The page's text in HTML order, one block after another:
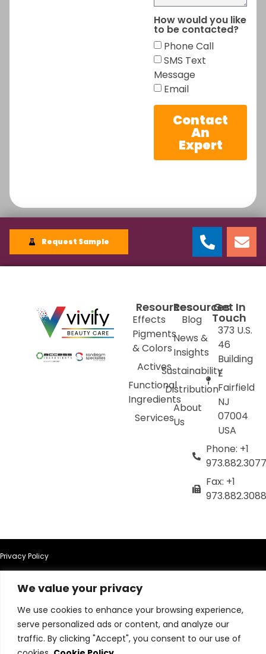
We value your privacy
We use cookies to enhance your browsing experience,
serve personalized ads or content, and analyze our
traffic. By clicking "Accept", you consent to our use of
How would you like
to be contacted?
Phone Call
SMS Text
Message
Email
Contact
An
Expert
Request Sample
Resources
Effects
Pigments
& Colors
Actives
Functional
Ingredients
Services
Resources
Blog
News &
Insights
Sustainability
Distribution
About
Us
Get In
Touch
373 U.S.
46
Building
E
Fairfield
NJ
07004
USA
Phone: +1
973.882.3077
Fax: +1
973.882.3088
Privacy Policy
Terms of Use
Terms & Conditions
Cookie Policy